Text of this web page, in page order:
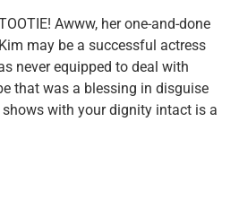
Awww, her one-and-done
may be a successful actress
never equipped to deal with
that was a blessing in disguise
with your dignity intact is a